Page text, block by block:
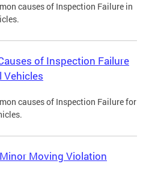
causes of Inspection Failure in
of Inspection Failure
causes of Inspection Failure for
Moving Violation